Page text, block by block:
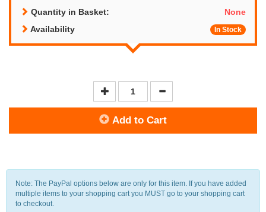
Quantity in Basket:
None
Availability
In Stock
Add to Cart
Note: The PayPal options below are only for this item. If you have added
multiple items to your shopping cart you MUST go to your shopping cart
to checkout.